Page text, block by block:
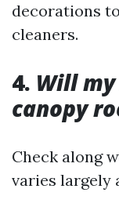
decorations
cleaners.
4. Will
canopy
Check along
varies largely